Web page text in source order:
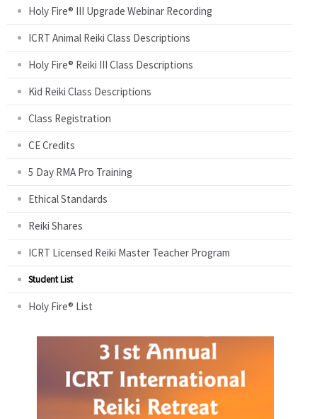
Holy Fire® III Upgrade Webinar Recording
ICRT Animal Reiki Class Descriptions
Holy Fire® Reiki III Class Descriptions
Kid Reiki Class Descriptions
Class Registration
CE Credits
5 Day RMA Pro Training
Ethical Standards
Reiki Shares
ICRT Licensed Reiki Master Teacher Program
Student List
Holy Fire® List